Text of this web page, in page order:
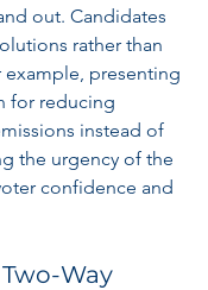
out. Candidates
rather than
presenting
for reducing
instead of
the urgency of the
confidence and
Way